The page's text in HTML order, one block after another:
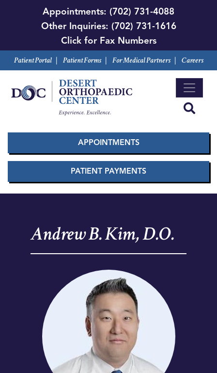
Skip
to
main
content
Appointments: (702) 731-4088
Other Inquiries: (702) 731-1616
Click for Fax Numbers
Patient Portal| Patient Forms| For Medical Partners| Careers
APPOINTMENTS
PATIENT PAYMENTS
Andrew B. Kim, D.O.